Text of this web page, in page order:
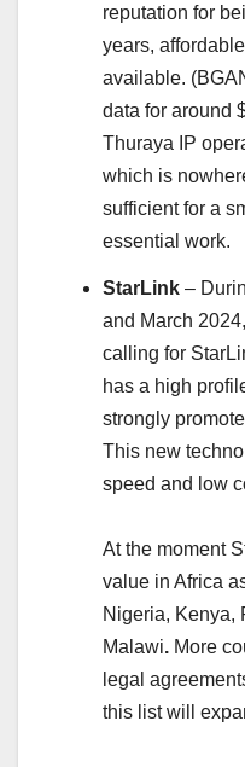
reputation for
years,
available.
data for around
Thuraya IP
which is
sufficient for a
essential work.
StarLink –
and March
calling for
has a high
strongly
This new
speed and low
At the moment
value in Africa
Nigeria, Kenya,
Malawi. More
legal
this list will